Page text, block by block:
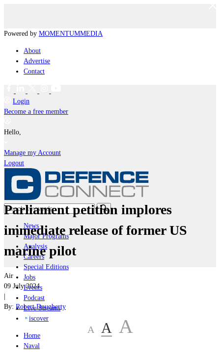
Powered by MOMENTUMMEDIA
About
Advertise
Contact
Login
Become a free member
Hello,
Manage my Account
Logout
News
Major Programs
Analysis
Careers
Special Editions
Jobs
Events
Podcast
Live Streams
iscover
Home
Naval
Parliament petition implores
immediate release of former US
marine pilot
Air
09 July 2024
|
By: Robert Dougherty
A A A